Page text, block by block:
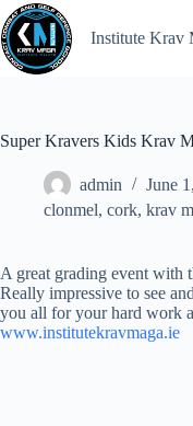
Institute Krav
Super Kravers Kids Krav
admin
June
clonmel, cork, krav
A great grading event with
Really impressive to see
you all for your hard work
www.institutekravmaga.ie